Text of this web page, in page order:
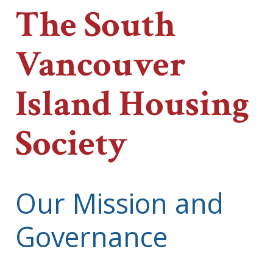
The South
Vancouver
Island Housing
Society
Our Mission and
Governance